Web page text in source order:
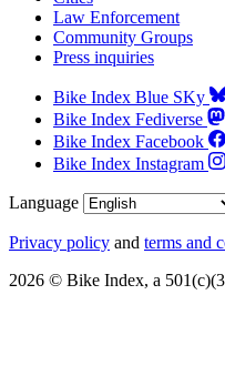
Law Enforcement
Community Groups
Press inquiries
Bike Index Blue SKy
Bike Index Fediverse
Bike Index Facebook
Bike Index Instagram
Language
Privacy policy and terms and
2026 © Bike Index, a